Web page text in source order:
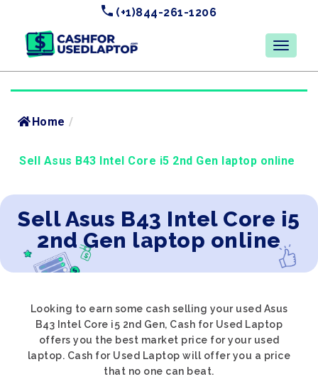
(+1)844-261-1206
Home /
Sell Asus B43 Intel Core i5 2nd Gen laptop online
Sell Asus B43 Intel Core i5
2nd Gen laptop online
Looking to earn some cash selling your used Asus
B43 Intel Core i5 2nd Gen, Cash for Used Laptop
offers you the best market price for your used
laptop. Cash for Used Laptop will offer you a price
that no one can beat.